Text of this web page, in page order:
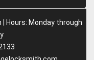
Hours: Monday through